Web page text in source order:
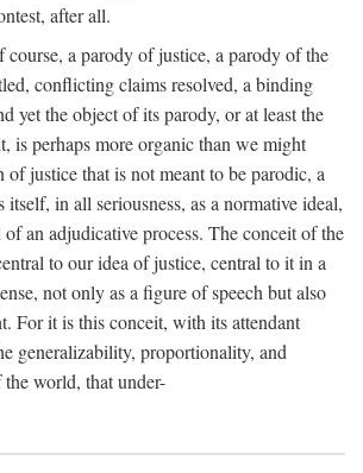
after all.
course, a parody of justice, a parody of the
conflicting claims resolved, a binding
yet the object of its parody, or at least the
is perhaps more organic than we might
justice that is not meant to be parodic, a
itself, in all seriousness, as a normative ideal,
of an adjudicative process. The conceit of the
to our idea of justice, central to it in a
not only as a figure of speech but also
For it is this conceit, with its attendant
generalizability, proportionality, and
world, that under-